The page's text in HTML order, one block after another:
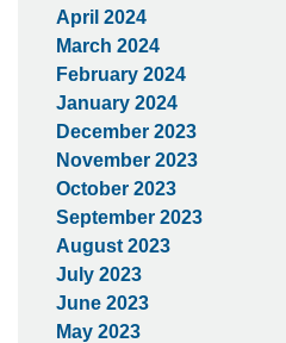
April 2024
March 2024
February 2024
January 2024
December 2023
November 2023
October 2023
September 2023
August 2023
July 2023
June 2023
May 2023